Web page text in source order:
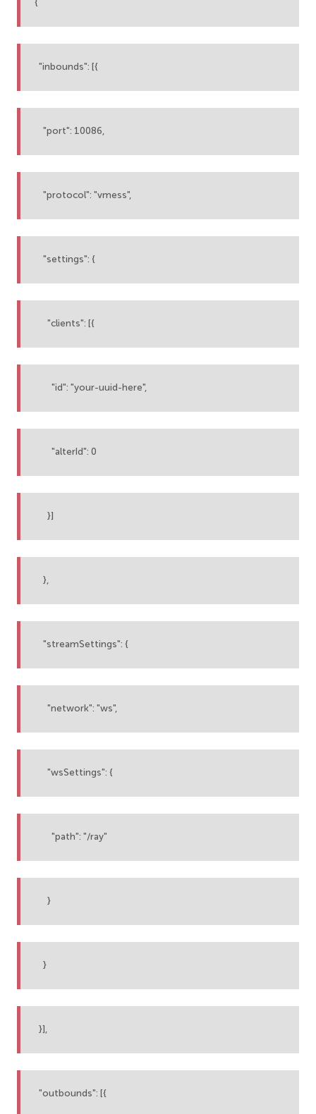
{
"inbounds": [{
"port": 10086,
"protocol": "vmess",
"settings": {
"clients": [{
"id": "your-uuid-here",
"alterId": 0
}]
},
"streamSettings": {
"network": "ws",
"wsSettings": {
"path": "/ray"
}
}
}],
"outbounds": [{